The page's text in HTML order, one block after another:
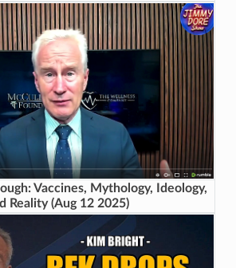
Vaccines, Mythology, Ideology,
Reality (Aug 12 2025)